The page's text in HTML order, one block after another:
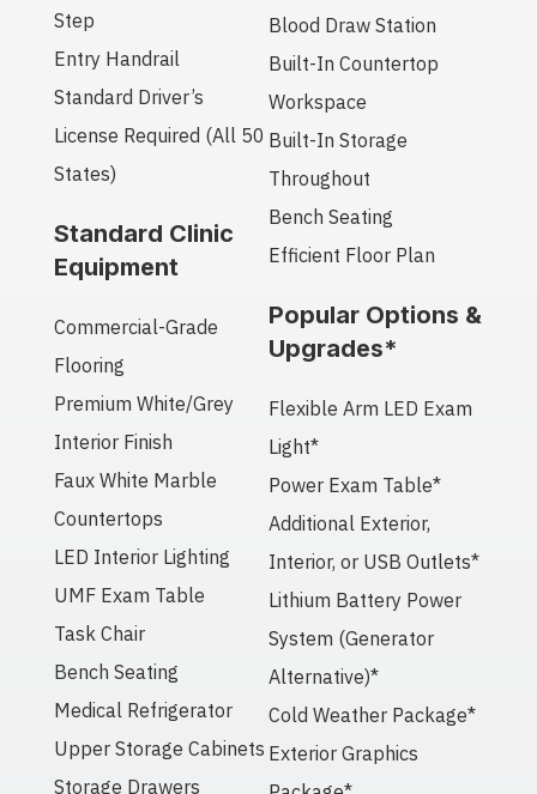
Step
Entry Handrail
Standard Driver’s
License Required (All 50
States)
Standard Clinic
Equipment
Commercial-Grade
Flooring
Premium White/Grey
Interior Finish
Faux White Marble
Countertops
LED Interior Lighting
UMF Exam Table
Task Chair
Bench Seating
Medical Refrigerator
Upper Storage Cabinets
Storage Drawers
Blood Draw Station
Built-In Countertop
Workspace
Built-In Storage
Throughout
Bench Seating
Efficient Floor Plan
Popular Options &
Upgrades*
Flexible Arm LED Exam
Light*
Power Exam Table*
Additional Exterior,
Interior, or USB Outlets*
Lithium Battery Power
System (Generator
Alternative)*
Cold Weather Package*
Exterior Graphics